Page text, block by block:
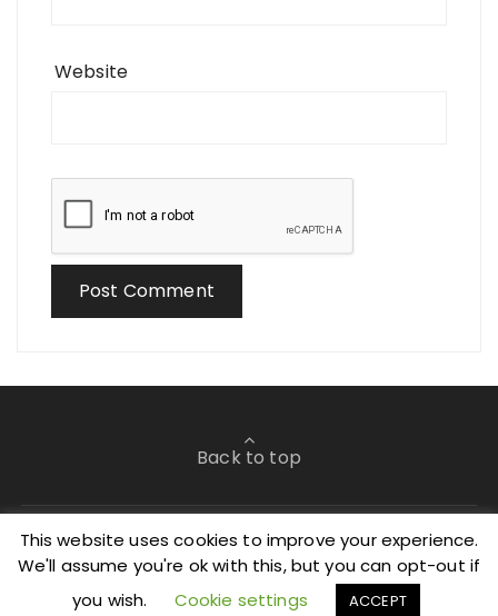
Website
Back to top
©2019 All Rights Reserved.
This website uses cookies to improve your experience.
We'll assume you're ok with this, but you can opt-out if
you wish.
Cookie settings ACCEPT